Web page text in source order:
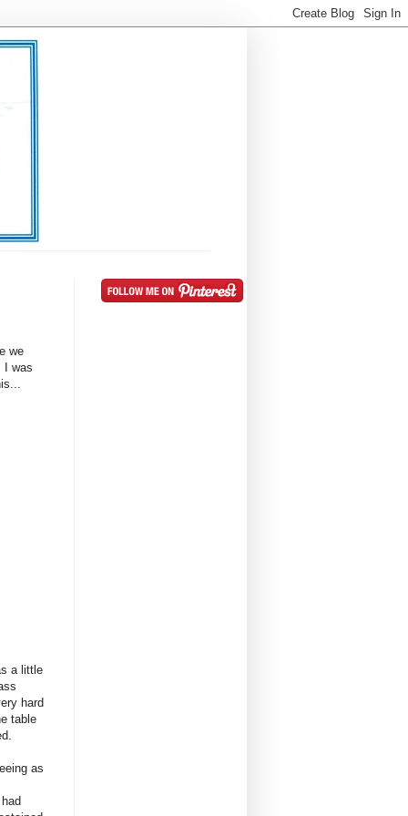
we
I was
a little
hard
table
as